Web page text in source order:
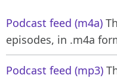
Podcast feed (m4a)
episodes, in .m4a
Podcast feed (mp3)